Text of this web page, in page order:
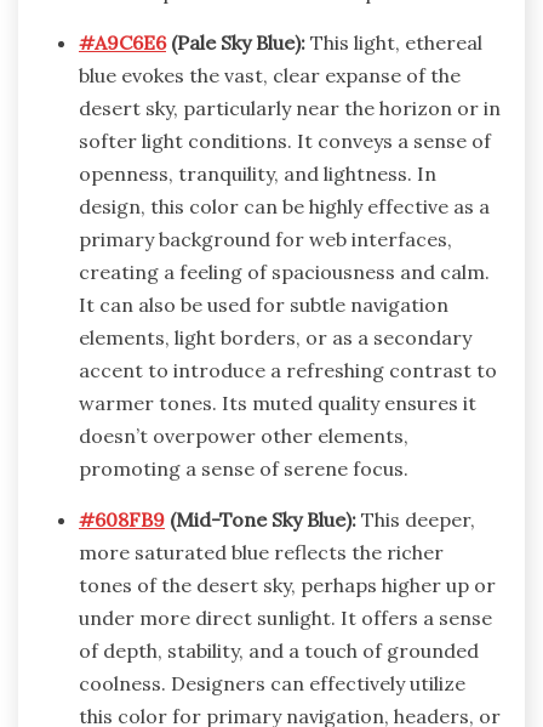
#A9C6E6(Pale Sky Blue): This light, ethereal
blue evokes the vast, clear expanse of the
desert sky, particularly near the horizon or in
softer light conditions. It conveys a sense of
openness, tranquility, and lightness. In
design, this color can be highly effective as a
primary background for web interfaces,
creating a feeling of spaciousness and calm.
It can also be used for subtle navigation
elements, light borders, or as a secondary
accent to introduce a refreshing contrast to
warmer tones. Its muted quality ensures it
doesn’t overpower other elements,
promoting a sense of serene focus.
#608FB9 (Mid-Tone Sky Blue): This deeper,
more saturated blue reflects the richer
tones of the desert sky, perhaps higher up or
under more direct sunlight. It offers a sense
of depth, stability, and a touch of grounded
coolness. Designers can effectively utilize
this color for primary navigation, headers, or